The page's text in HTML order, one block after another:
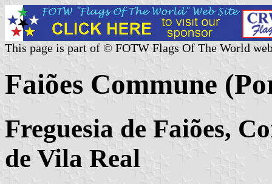
This page is part of © FOTW Flags Of The World
Faiões Commune
Freguesia de Faiões,
de Vila Real